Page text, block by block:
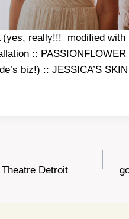
(yes, really!!! modified with
:: PASSIONFLOWER
biz!) :: JESSICA’S
Detroit